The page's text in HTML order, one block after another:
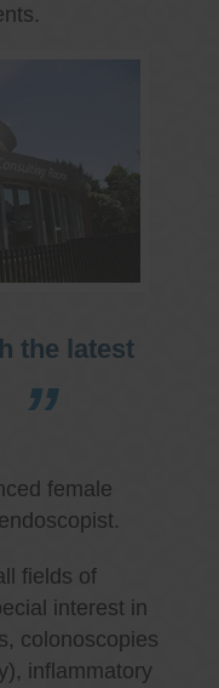
the latest
female
fields of
interest in
colonoscopies
inflammatory